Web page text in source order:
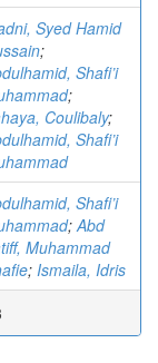
Syed Hamid
;
Shafi’i
;
Coulibaly;
Shafi’i
Shafi’i
;Abd
Muhammad
; Ismaila, Idris